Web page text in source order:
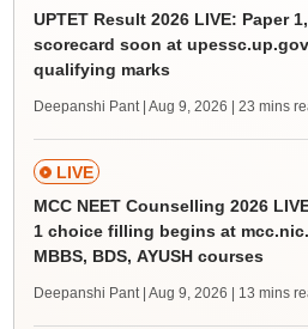
UPTET Result 2026 LIVE: Paper
scorecard soon at
qualifying marks
Deepanshi Pant | Aug 9, 2026 | 23 mins
LIVE
MCC NEET Counselling 2026
1 choice filling begins at
MBBS, BDS, AYUSH courses
Deepanshi Pant | Aug 9, 2026 | 13 mins